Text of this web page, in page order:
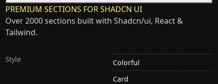
PREMIUM SECTIONS FOR SHADCN UI
Over 2000 sections built with Shadcn/ui, React &
Tailwind.
Style
Colorful
Card